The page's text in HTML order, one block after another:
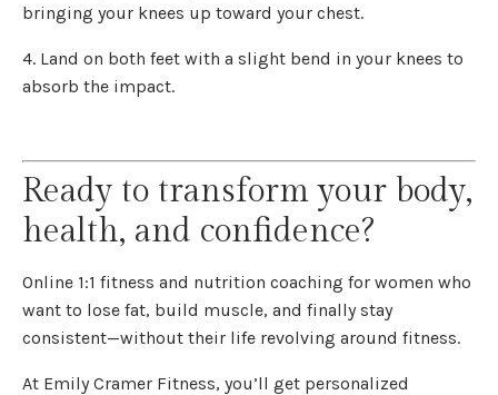
bringing your knees up toward your chest.
4. Land on both feet with a slight bend in your knees to
absorb the impact.
Ready to transform your body,
health, and confidence?
Online 1:1 fitness and nutrition coaching for women who
want to lose fat, build muscle, and finally stay
consistent—without their life revolving around fitness.
At Emily Cramer Fitness, you’ll get personalized